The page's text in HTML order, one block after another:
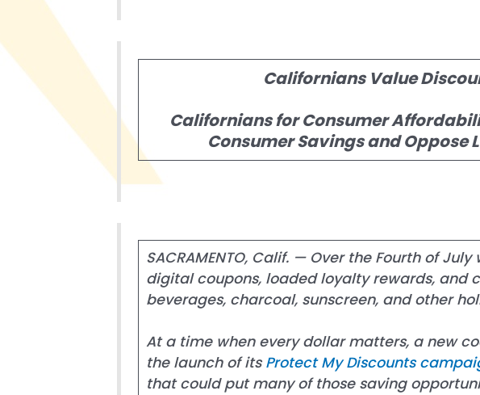
Californians Value
Californians for Consumer
Consumer Savings and
SACRAMENTO, Calif. — Over the Fourth of
digital coupons, loaded loyalty rewards, and
beverages, charcoal, sunscreen, and other
At a time when every dollar matters, a new
the launch of itsProtect My Discounts
that could put many of those saving